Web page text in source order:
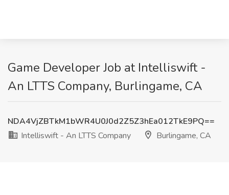
Game Developer Job at Intelliswift -
An LTTS Company, Burlingame, CA
NDA4VjZBTkM1bWR4U0J0d2Z5Z3hEa012TkE9PQ==
Intelliswift - An LTTS Company
Burlingame, CA